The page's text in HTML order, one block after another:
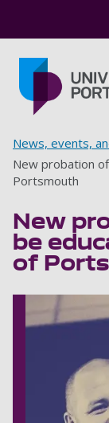
News, events,
New probation
Portsmouth
New
be
of